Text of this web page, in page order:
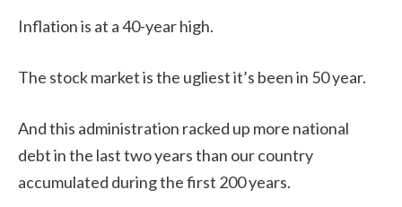
Inflation is at a 40-year high.
The stock market is the ugliest it’s been in 50 year.
And this administration racked up more national
debt in the last two years than our country
accumulated during the first 200 years.